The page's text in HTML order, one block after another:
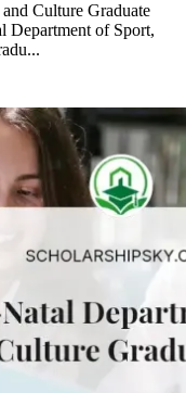
Culture Graduate
Department of Sport,